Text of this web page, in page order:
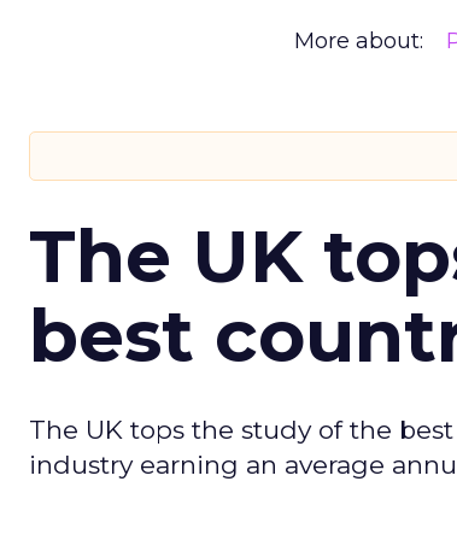
More about:
The UK
best
The UK tops the study of the
industry earning an average